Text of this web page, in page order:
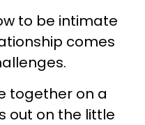
to be intimate
comes
together on a
out on the little